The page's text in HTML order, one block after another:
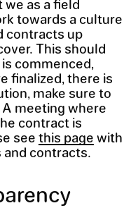
we as a field
towards a culture
contracts up
This should
commenced,
finalized, there is
make sure to
meeting where
contract is
see this page with
contracts.